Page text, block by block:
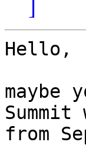
]
Hello,
maybe
from